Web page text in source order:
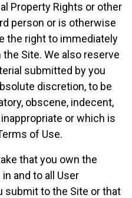
Property Rights or other
person or is otherwise
the right to immediately
Site. We also reserve
submitted by you
discretion, to be
obscene, indecent,
or which is
of Use.
that you own the
and to all User
submit to the Site or that